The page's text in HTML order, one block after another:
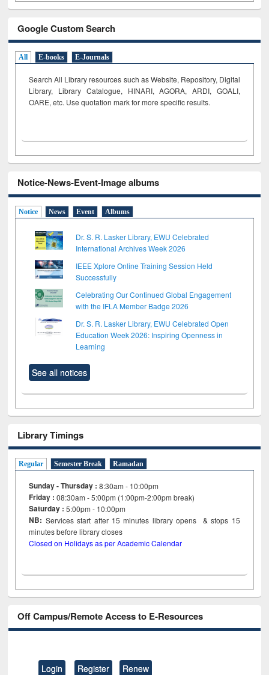
Google Custom Search
All E-books E-Journals
Search All Library resources such as Website, Repository, Digital
Library, Library Catalogue, HINARI, AGORA, ARDI, GOALI,
OARE, etc. Use quotation mark for more specific results.
Notice-News-Event-Image albums
Notice News Event Albums
Dr. S. R. Lasker Library, EWU Celebrated
International Archives Week 2026
IEEE Xplore Online Training Session Held
Successfully
Celebrating Our Continued Global Engagement
with the IFLA Member Badge 2026
Dr. S. R. Lasker Library, EWU Celebrated Open
Education Week 2026: Inspiring Openness in
Learning
See all notices
Library Timings
Regular Semester Break Ramadan
Sunday - Thursday : 8:30am - 10:00pm
Friday :08:30am - 5:00pm (1:00pm-2:00pm break)
Saturday : 5:00pm - 10:00pm
NB: Services start after 15minutes library opens & stops 15
minutes before library closes
Closed on Holidays as per Academic Calendar
Off Campus/Remote Access to E-Resources
Login Register Renew